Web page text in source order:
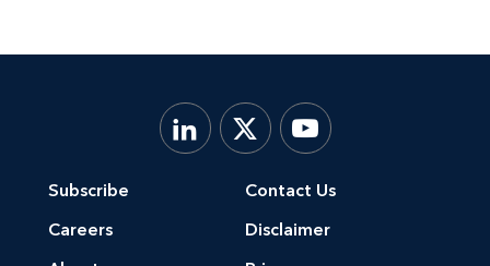
Subscribe
Careers
Contact Us
Disclaimer